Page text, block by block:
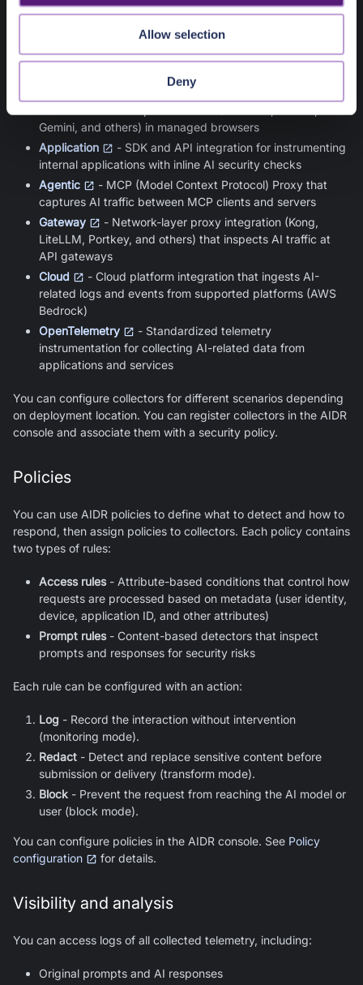
Allow selection
Deny
enterprise environment. Each collector type captures AI
activity from a specific layer:
- Browser extension that captures user
Gemini, and others) in managed browsers
Application
- SDK and API integration for instrumenting
internal applications with inline AI security checks
Agentic
- MCP (Model Context Protocol) Proxy that
captures AI traffic between MCP clients and servers
Gateway
- Network-layer proxy integration (Kong,
LiteLLM, Portkey, and others) that inspects AI traffic at
API gateways
Cloud
- Cloud platform integration that ingests AI-
related logs and events from supported platforms (AWS
Bedrock)
OpenTelemetry
- Standardized telemetry
instrumentation for collecting AI-related data from
applications and services
You can configure collectors for different scenarios depending
on deployment location. You can register collectors in the AIDR
console and associate them with a security policy.
Policies
You can use AIDR policies to define what to detect and how to
respond, then assign policies to collectors. Each policy contains
two types of rules:
Access rules- Attribute-based conditions that control how
requests are processed based on metadata (user identity,
device, application ID, and other attributes)
Prompt rules- Content-based detectors that inspect
prompts and responses for security risks
Each rule can be configured with an action:
Log - Record the interaction without intervention
(monitoring mode).
Redact - Detect and replace sensitive content before
submission or delivery (transform mode).
Block - Prevent the request from reaching the AI model or
user (block mode).
You can configure policies in the AIDR console. See Policy
configuration
for details.
Visibility and analysis
You can access logs of all collected telemetry, including:
Original prompts and AI responses